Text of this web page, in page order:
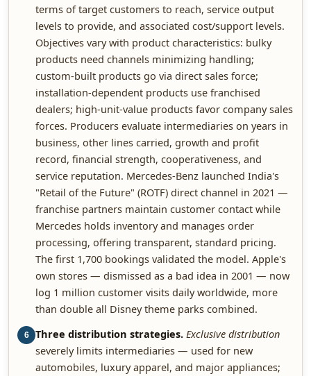
terms of target customers to reach, service output
levels to provide, and associated cost/support levels.
Objectives vary with product characteristics: bulky
products need channels minimizing handling;
custom-built products go via direct sales force;
installation-dependent products use franchised
dealers; high-unit-value products favor company sales
forces. Producers evaluate intermediaries on years in
business, other lines carried, growth and profit
record, financial strength, cooperativeness, and
service reputation. Mercedes-Benz launched India's
"Retail of the Future" (ROTF) direct channel in 2021 —
franchise partners maintain customer contact while
Mercedes holds inventory and manages order
processing, offering transparent, standard pricing.
The first 1,700 bookings validated the model. Apple's
own stores — dismissed as a bad idea in 2001 — now
log 1 million customer visits daily worldwide, more
than double all Disney theme parks combined.
6 Three distribution strategies. Exclusive distribution
severely limits intermediaries — used for new
automobiles, luxury apparel, and major appliances;